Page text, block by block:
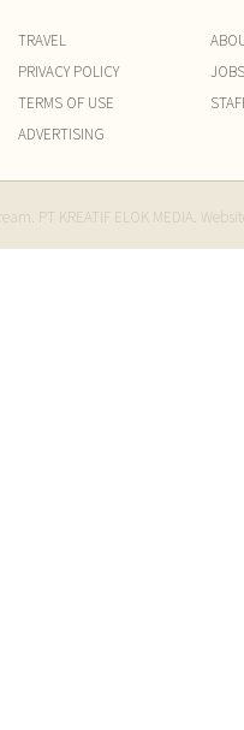
TRAVEL
PRIVACY POLICY
TERMS OF USE
ADVERTISING
JOBS
PT KREATIF ELOK MEDIA.